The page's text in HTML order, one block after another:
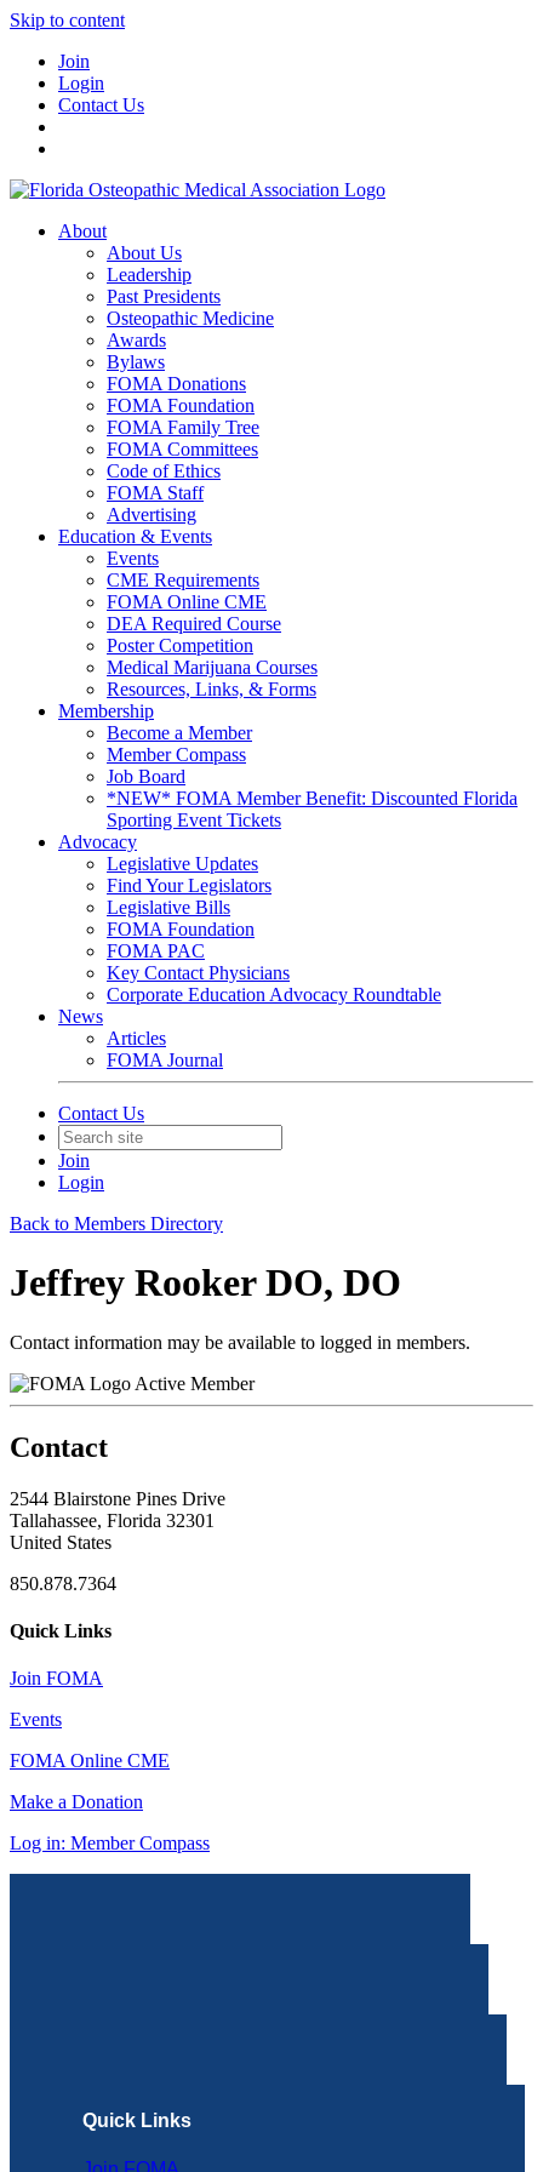
Skip to content
Join
Login
Contact Us
About
About Us
Leadership
Past Presidents
Osteopathic Medicine
Awards
Bylaws
FOMA Donations
FOMA Foundation
FOMA Family Tree
FOMA Committees
Code of Ethics
FOMA Staff
Advertising
Education & Events
Events
CME Requirements
FOMA Online CME
DEA Required Course
Poster Competition
Medical Marijuana Courses
Resources, Links, & Forms
Membership
Become a Member
Member Compass
Job Board
*NEW* FOMA Member Benefit: Discounted Florida
Sporting Event Tickets
Advocacy
Legislative Updates
Find Your Legislators
Legislative Bills
FOMA Foundation
FOMA PAC
Key Contact Physicians
Corporate Education Advocacy Roundtable
News
Articles
FOMA Journal
Contact Us
Join
Login
Back to Members Directory
Jeffrey Rooker DO, DO
Contact information may be available to logged in members.
Active Member
Contact
2544 Blairstone Pines Drive
Tallahassee, Florida 32301
United States
850.878.7364
Quick Links
Join FOMA
Events
FOMA Online CME
Make a Donation
Log in: Member Compass
Quick Links